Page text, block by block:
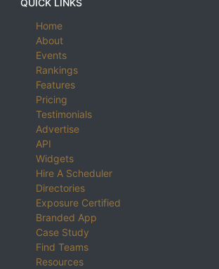
QUICK LINKS
Home
About
Events
Rankings
Features
Pricing
Testimonials
Advertise
API
Widgets
Hire A Scheduler
Directories
Exposure Certified
Branded App
Case Study
Find Teams
Resources